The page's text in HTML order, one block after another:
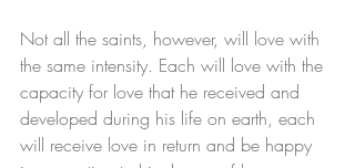
Not all the saints, however, will love with
the same intensity. Each will love with the
capacity for love that he received and
developed during his life on earth, each
will receive love in return and be happy